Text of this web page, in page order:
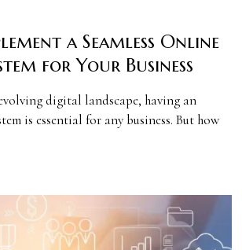
a Seamless Online
for Your Business
digital landscape, having an
is essential for any business. But how